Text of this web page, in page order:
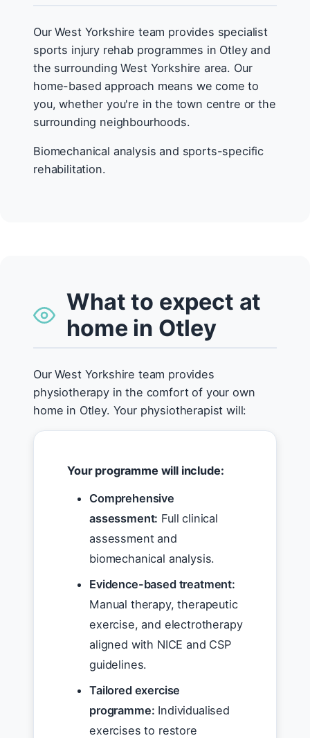
Our West Yorkshire team provides specialist
sports injury rehab programmes in Otley and
the surrounding West Yorkshire area. Our
home-based approach means we come to
you, whether you're in the town centre or the
surrounding neighbourhoods.
Biomechanical analysis and sports-specific
rehabilitation.
What to expect at
home in Otley
Our West Yorkshire team provides
physiotherapy in the comfort of your own
home in Otley. Your physiotherapist will:
Your programme will include:
Comprehensive
assessment: Full clinical
assessment and
biomechanical analysis.
Evidence-based treatment:
Manual therapy, therapeutic
exercise, and electrotherapy
aligned with NICE and CSP
guidelines.
Tailored exercise
programme: Individualised
exercises to restore